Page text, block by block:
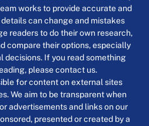
works to provide accurate and
can change and mistakes
readers to do their own research,
compare their options, especially
decisions. If you read something
please contact us.
for content on external sites
We aim to be transparent when
advertisements and links on our
presented or created by a